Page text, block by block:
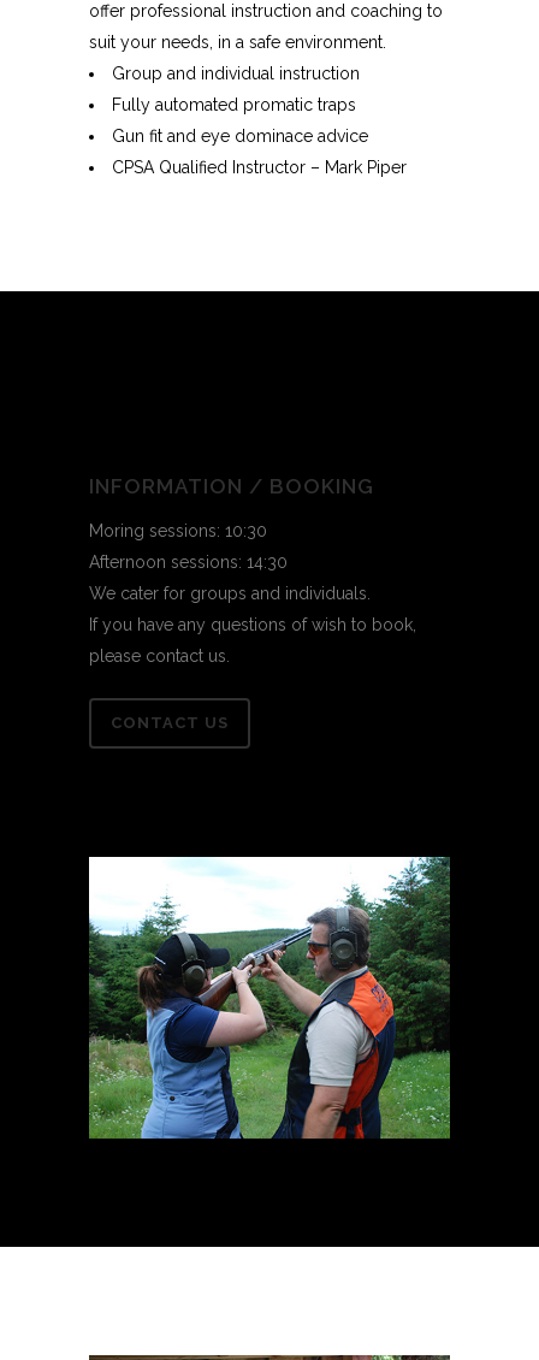
offer professional instruction and coaching to
suit your needs, in a safe environment.
Group and individual instruction
Fully automated promatic traps
Gun fit and eye dominace advice
CPSA Qualified Instructor – Mark Piper
INFORMATION / BOOKING
Moring sessions: 10:30
Afternoon sessions: 14:30
We cater for groups and individuals.
If you have any questions of wish to book,
please contact us.
CONTACT US